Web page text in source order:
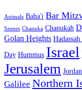
Animals Baha'i Bar
Szenes Chanuka Chanukah
Golan Heights
Day Hummus Israel
Jerusalem
Galilee Northern